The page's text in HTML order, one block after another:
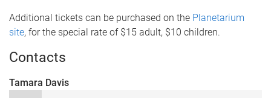
Additional tickets can be purchased on the Planetarium
site, for the special rate of $15 adult, $10 children.
Contacts
Tamara Davis